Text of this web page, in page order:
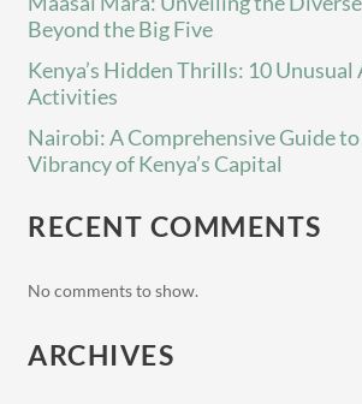
Beyond the Big Five
Kenya’s Hidden Thrills: 10
Activities
Nairobi: A Comprehensive Guide
Vibrancy of Kenya’s Capital
RECENT COMMENTS
No comments to show.
ARCHIVES